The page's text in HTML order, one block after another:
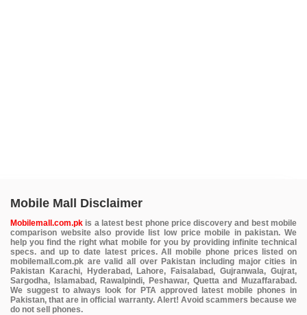
Mobile Mall Disclaimer
Mobilemall.com.pk is a latest best phone price discovery and best mobile
comparison website also provide list low price mobile in pakistan. We
help you find the right what mobile for you by providing infinite technical
specs. and up to date latest prices. All mobile phone prices listed on
mobilemall.com.pk are valid all over Pakistan including major cities in
Pakistan Karachi, Hyderabad, Lahore, Faisalabad, Gujranwala, Gujrat,
Sargodha, Islamabad, Rawalpindi, Peshawar, Quetta and Muzaffarabad.
We suggest to always look for PTA approved latest mobile phones in
Pakistan, that are in official warranty. Alert! Avoid scammers because we
do not sell phones.